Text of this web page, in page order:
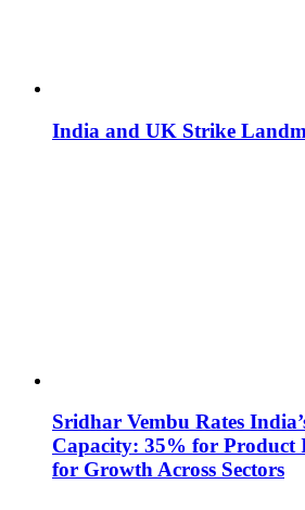
India and UK Strike
Sridhar Vembu Rates
Capacity: 35% for Product
for Growth Across Sectors